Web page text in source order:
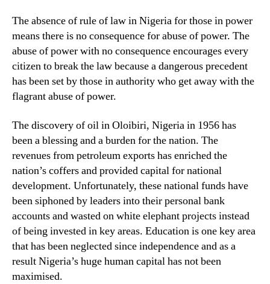
The absence of rule of law in Nigeria for those in power
means there is no consequence for abuse of power. The
abuse of power with no consequence encourages every
citizen to break the law because a dangerous precedent
has been set by those in authority who get away with the
flagrant abuse of power.
The discovery of oil in Oloibiri, Nigeria in 1956 has
been a blessing and a burden for the nation. The
revenues from petroleum exports has enriched the
nation’s coffers and provided capital for national
development. Unfortunately, these national funds have
been siphoned by leaders into their personal bank
accounts and wasted on white elephant projects instead
of being invested in key areas. Education is one key area
that has been neglected since independence and as a
result Nigeria’s huge human capital has not been
maximised.